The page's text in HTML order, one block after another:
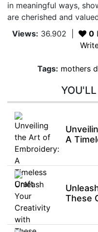
in meaningful ways,
are cherished and
Views: 36.902 0
Tags: mothers
A
These